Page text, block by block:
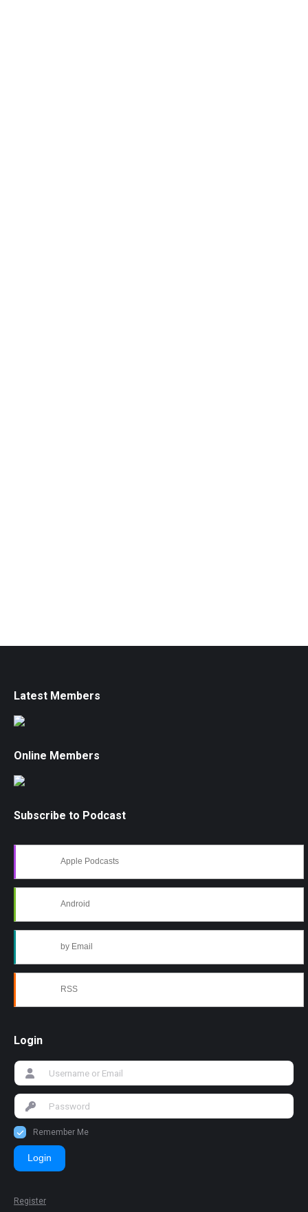
Latest Members
Online Members
Subscribe to Podcast
Apple Podcasts
Android
by Email
RSS
Login
Remember Me
Login
Register